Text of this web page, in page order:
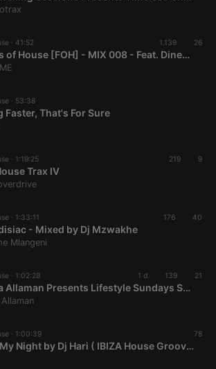
· 41:52 1.139 26
Friends of House [FOH] - MIX 008 - Feat. Dineo Ranaka (Live From La Parada @ Olivedale Corner)
· 53:38
Faster, That's For Sure
· 1:19:25 219 9
Trax IV
· 1:33:11 176 40
- Mixed by Dj Mzwakhe
Mlangeni
· 1:02:28 1 d 139 21
Ayanda Allaman Presents Lifestyle Sundays Sessions (Welcoming Spring)
· 1:00:39 78
Inside My Night by Dj Hari ( IBIZA House Groove Mix )